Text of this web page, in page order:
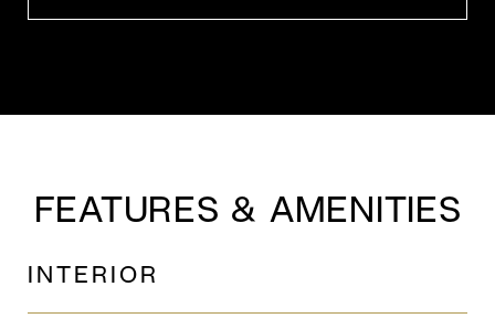
FEATURES & AMENITIES
INTERIOR